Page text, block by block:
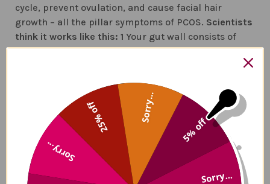
cycle, prevent ovulation, and cause facial hair
growth – all the pillar symptoms of PCOS. Scientists
think it works like this: 1 Your gut wall consists of
tightly packed cells. They keep out large molecules
(the cause of inflammation and immune activation)
while letting in essential nutrients
substrate) is released when there are too much bad
bacteria and this causes gaps in the gut wall The
tightly packed cells loosen and allow large
molecules that include gluten and LPS in
(Lipopolysaccharide)
Your immune system is
activated and inflammation begins4When
inflammation becomes chronic is causes other
5% off
Sorry...
Sorry...
25% off Sorry...